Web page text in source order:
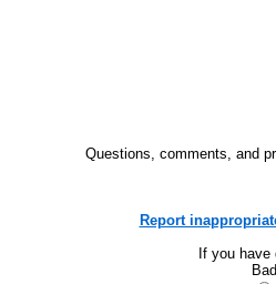
Questions, comments, and
Report
If you
Bad